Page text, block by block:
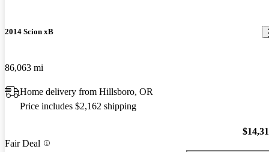
2014 Scion xB
86,063 mi
Home delivery from Hillsboro, OR
Price includes $2,162 shipping
Fair Deal